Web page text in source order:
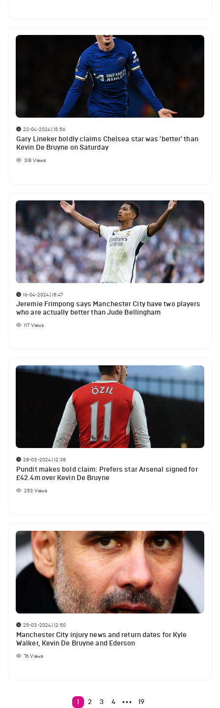
22-04-2024 | 15:56
Gary Lineker boldly claims Chelsea star was 'better' than
Kevin De Bruyne on Saturday
318 Views
16-04-2024 | 15:47
Jeremie Frimpong says Manchester City have two players
who are actually better than Jude Bellingham
117 Views
28-03-2024 | 12:38
Pundit makes bold claim: Prefers star Arsenal signed for
£42.4m over Kevin De Bruyne
253 Views
25-03-2024 | 12:50
Manchester City injury news and return dates for Kyle
Walker, Kevin De Bruyne and Ederson
76Views
1 2 3 4 ••• 19